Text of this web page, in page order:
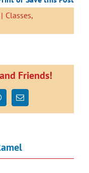
| Classes,
Friends!
Email